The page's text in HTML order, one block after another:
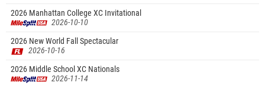
2026 Manhattan College XC Invitational
2026-10-10
2026 New World Fall Spectacular
2026-10-16
2026 Middle School XC Nationals
2026-11-14